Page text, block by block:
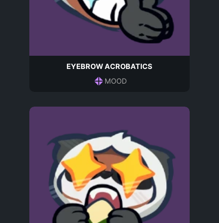
EYEBROW ACROBATICS
MOOD